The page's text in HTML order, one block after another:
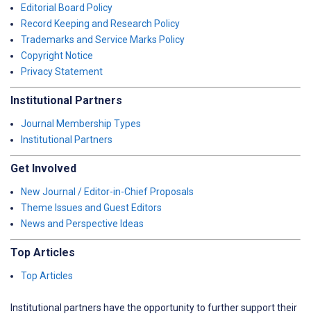
Editorial Board Policy
Record Keeping and Research Policy
Trademarks and Service Marks Policy
Copyright Notice
Privacy Statement
Institutional Partners
Journal Membership Types
Institutional Partners
Get Involved
New Journal / Editor-in-Chief Proposals
Theme Issues and Guest Editors
News and Perspective Ideas
Top Articles
Top Articles
Institutional partners have the opportunity to further support their